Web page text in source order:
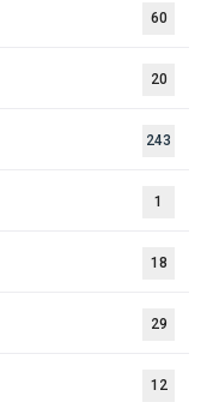
60
20
243
1
18
29
12